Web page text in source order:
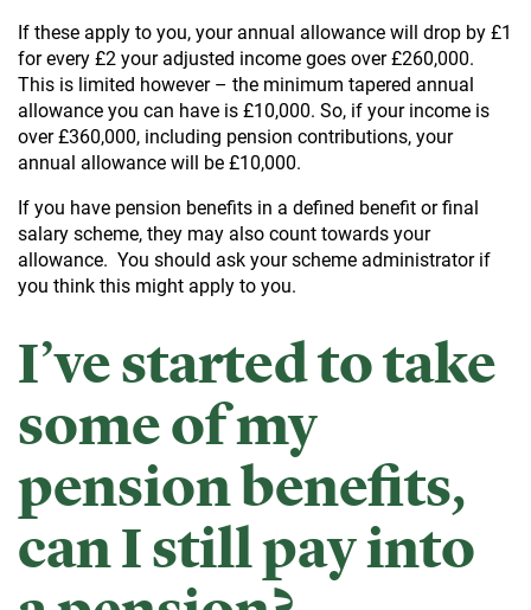
If these apply to you, your annual allowance will drop by £1
for every £2 your adjusted income goes over £260,000.
This is limited however – the minimum tapered annual
allowance you can have is £10,000. So, if your income is
over £360,000, including pension contributions, your
annual allowance will be £10,000.
If you have pension benefits in a defined benefit or final
salary scheme, they may also count towards your
allowance. You should ask your scheme administrator if
you think this might apply to you.
I’ve started to take
some of my
pension benefits,
can I still pay into